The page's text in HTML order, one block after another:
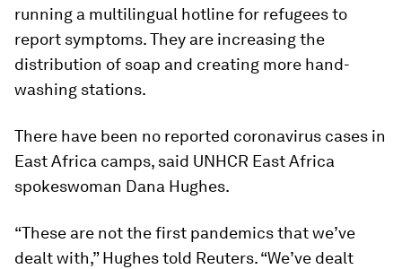
running a multilingual hotline for refugees to
report symptoms. They are increasing the
distribution of soap and creating more hand-
washing stations.
There have been no reported coronavirus cases in
East Africa camps, said UNHCR East Africa
spokeswoman Dana Hughes.
“These are not the first pandemics that we’ve
dealt with,” Hughes told Reuters. “We’ve dealt